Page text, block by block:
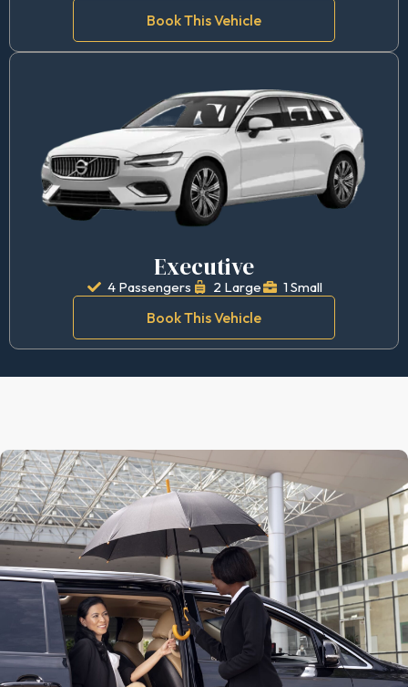
Book This Vehicle
Executive
4 Passengers 2 Large 1 Small
Book This Vehicle